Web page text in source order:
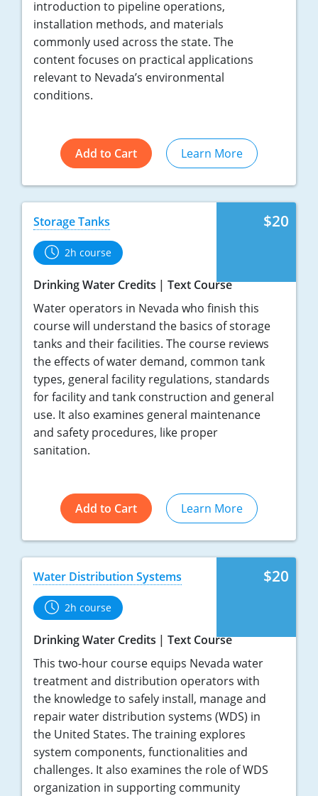
introduction to pipeline operations,
installation methods, and materials
commonly used across the state. The
content focuses on practical applications
relevant to Nevada’s environmental
conditions.
Add to Cart Learn More
$20
Storage Tanks
2h course
Drinking Water Credits
Text Course
Water operators in Nevada who finish this
course will understand the basics of storage
tanks and their facilities. The course reviews
the effects of water demand, common tank
types, general facility regulations, standards
for facility and tank construction and general
use. It also examines general maintenance
and safety procedures, like proper
sanitation.
Add to Cart Learn More
$20
Water Distribution Systems
2h course
Drinking Water Credits
Text Course
This two-hour course equips Nevada water
treatment and distribution operators with
the knowledge to safely install, manage and
repair water distribution systems (WDS) in
the United States. The training explores
system components, functionalities and
challenges. It also examines the role of WDS
organization in supporting community